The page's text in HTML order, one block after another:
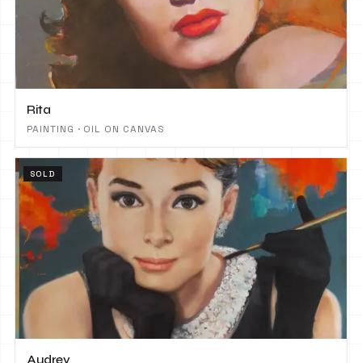
Rita
PAINTING · OIL ON CANVAS
SOLD
Audrey